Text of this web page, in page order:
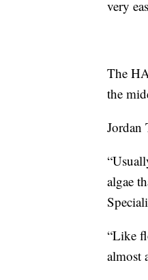
very
The
the
Jordan
algae
“Like
almost